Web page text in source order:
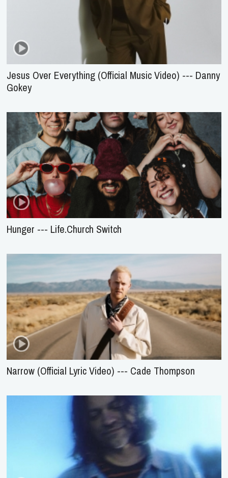
Jesus Over Everything (Official Music Video) --- Danny
Gokey
Hunger --- Life.Church Switch
Narrow (Official Lyric Video) --- Cade Thompson